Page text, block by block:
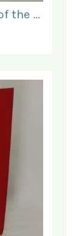
History of the Institution of the Electrical Engineers. 1871- 1931.